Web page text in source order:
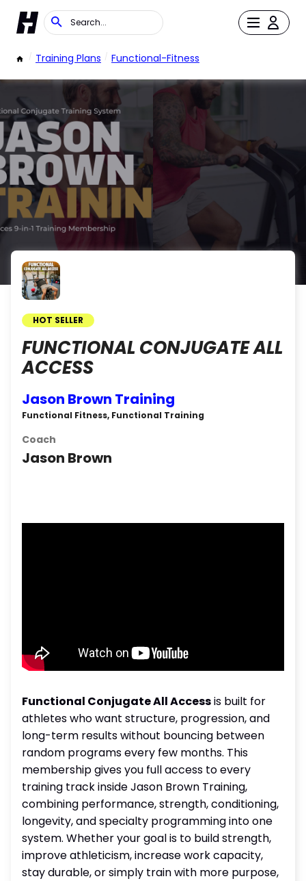
/ Training Plans / Functional-Fitness
HOT SELLER
FUNCTIONAL CONJUGATE ALL
ACCESS
Jason Brown Training
Functional Fitness, Functional Training
Coach
Jason Brown
Functional Conjugate All Accessis built for
athletes who want structure, progression, and
long-term results without bouncing between
random programs every few months. This
membership gives you full access to every
training track inside Jason Brown Training,
combining performance, strength, conditioning,
longevity, and specialty programming into one
system. Whether your goal is to build strength,
improve athleticism, increase work capacity,
stay durable, or simply train with more purpose,